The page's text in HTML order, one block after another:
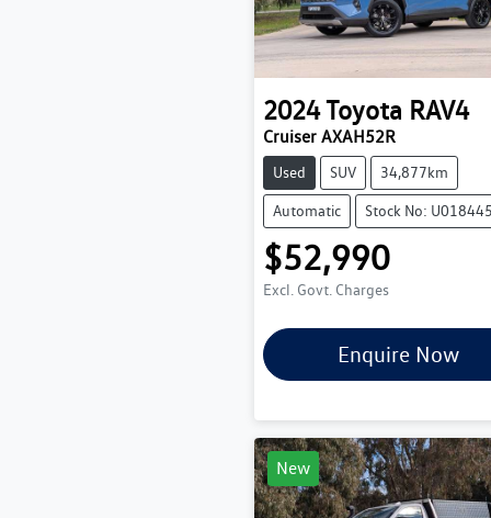
2024Toyota RAV4
Cruiser AXAH52R
Used SUV 34,877km
Automatic Stock No: U018445
$52,990
Excl. Govt. Charges
Enquire Now
New